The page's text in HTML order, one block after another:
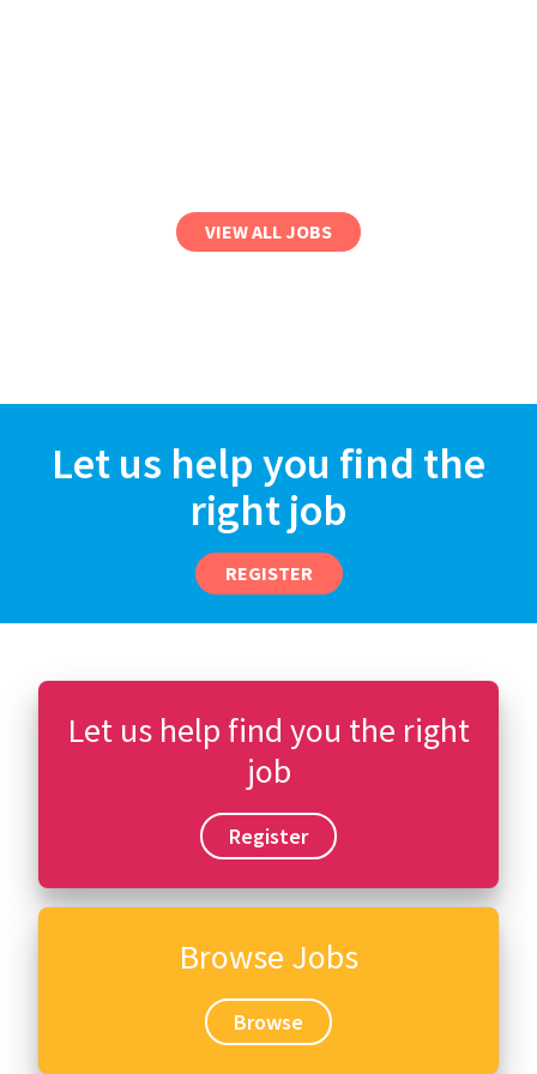
VIEW ALL JOBS
Let us help you find the
right job
REGISTER
Let us help find you the right
job
Register
Browse Jobs
Browse